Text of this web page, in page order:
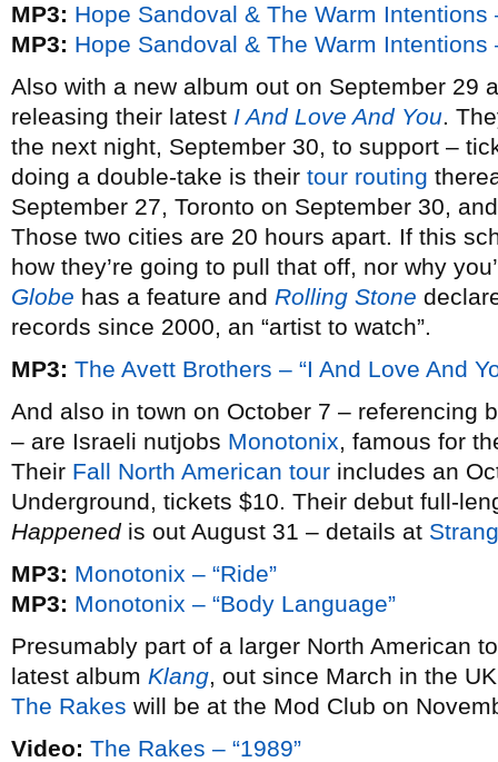
MP3: Hope Sandoval & The Warm Intentions
MP3: Hope Sandoval & The Warm Intentions
Also with a new album out on September 29
releasing their latest I And Love And You.
the next night, September 30, to support –
doing a double-take is their tour routing
September 27, Toronto on September 30,
Those two cities are 20 hours apart. If this
how they’re going to pull that off, nor why
Globe has a feature and Rolling Stone
records since 2000, an “artist to watch”.
MP3: The Avett Brothers – “I And Love And
And also in town on October 7 – referencing
– are Israeli nutjobs Monotonix, famous for
Their Fall North American tour includes an
Underground, tickets $10. Their debut full-
Happenedis out August 31 – details at
MP3: Monotonix – “Ride”
MP3: Monotonix – “Body Language”
Presumably part of a larger North American
latest album Klang, out since March in the
The Rakes will be at the Mod Club on
Video: The Rakes – “1989”